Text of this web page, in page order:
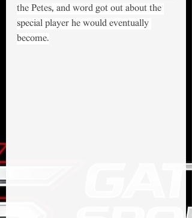
the Petes, and word got out about the
special player he would eventually
become.